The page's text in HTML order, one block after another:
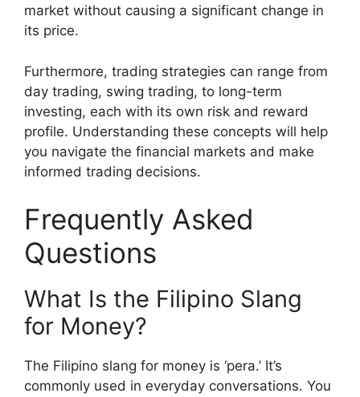
market without causing a significant change in
its price.
Furthermore, trading strategies can range from
day trading, swing trading, to long-term
investing, each with its own risk and reward
profile. Understanding these concepts will help
you navigate the financial markets and make
informed trading decisions.
Frequently Asked
Questions
What Is the Filipino Slang
for Money?
The Filipino slang for money is ‘pera.’ It’s
commonly used in everyday conversations. You